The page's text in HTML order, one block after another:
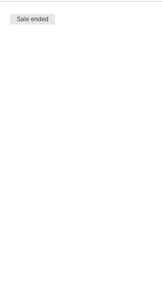
Sale ended